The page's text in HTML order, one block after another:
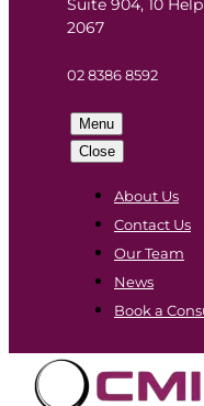
Suite 904, 10
2067
02 8386 8592
Menu
Close
About Us
Contact Us
Our Team
News
Book a